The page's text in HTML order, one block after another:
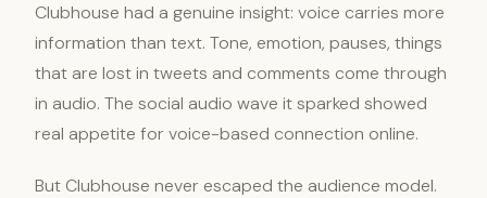
Clubhouse had a genuine insight: voice carries more
information than text. Tone, emotion, pauses, things
that are lost in tweets and comments come through
in audio. The social audio wave it sparked showed
real appetite for voice-based connection online.
But Clubhouse never escaped the audience model.